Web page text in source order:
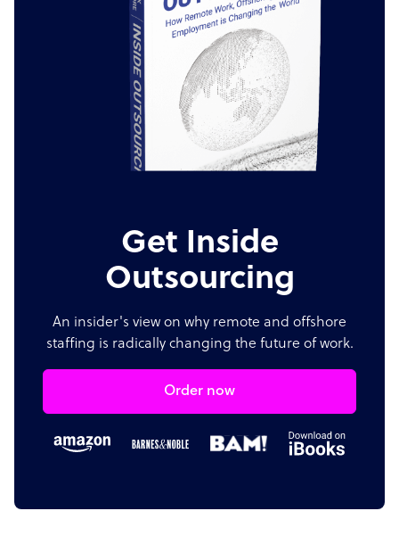
Get Inside
Outsourcing
An insider's view on why remote and offshore
staffing is radically changing the future of work.
Order now